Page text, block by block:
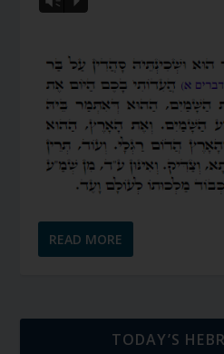
READ MORE
TODAY’S